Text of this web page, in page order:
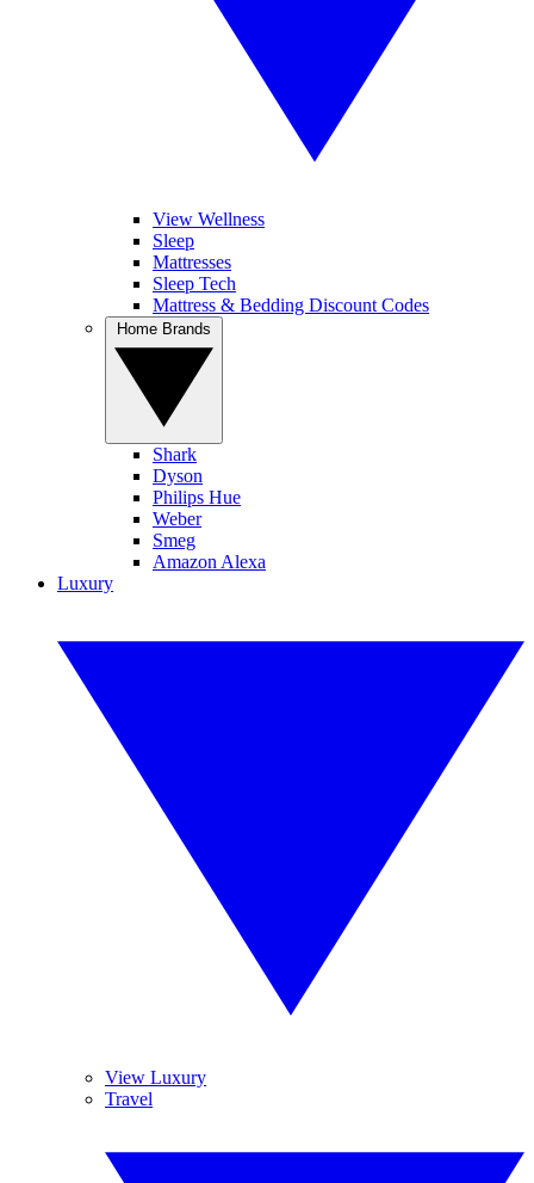
View Wellness
Sleep
Mattresses
Sleep Tech
Mattress & Bedding Discount Codes
Shark
Dyson
Philips Hue
Weber
Smeg
Amazon Alexa
Luxury
View Luxury
Travel